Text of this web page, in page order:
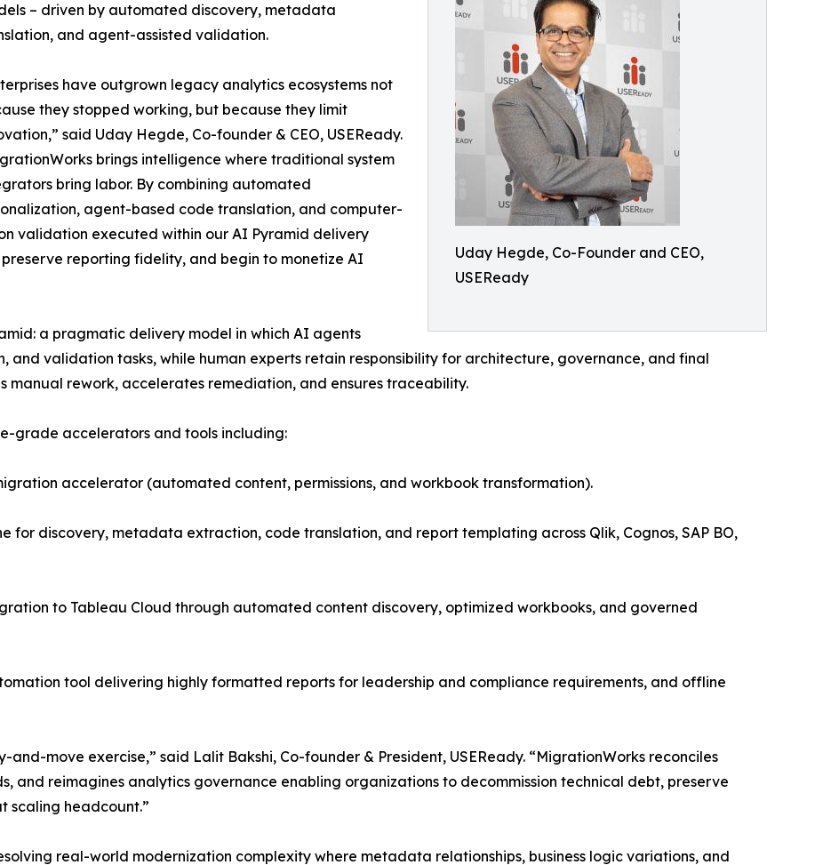
Uday Hegde, Co-Founder and CEO,
USEReady
– driven by automated discovery, metadata
and agent-assisted validation.
have outgrown legacy analytics ecosystems not
they stopped working, but because they limit
said Uday Hegde, Co-founder & CEO, USEReady.
brings intelligence where traditional system
bring labor. By combining automated
agent-based code translation, and computer-
validation executed within our AI Pyramid delivery
reporting fidelity, and begin to monetize AI
a pragmatic delivery model in which AI agents
and validation tasks, while human experts retain responsibility for architecture, governance, and final
manual rework, accelerates remediation, and ensures traceability.
grade accelerators and tools including:
accelerator (automated content, permissions, and workbook transformation).
for discovery, metadata extraction, code translation, and report templating across Qlik, Cognos, SAP BO,
to Tableau Cloud through automated content discovery, optimized workbooks, and governed
tool delivering highly formatted reports for leadership and compliance requirements, and offline
move exercise,” said Lalit Bakshi, Co-founder & President, USEReady. “MigrationWorks reconciles
and reimagines analytics governance enabling organizations to decommission technical debt, preserve
scaling headcount.”
real-world modernization complexity where metadata relationships, business logic variations, and